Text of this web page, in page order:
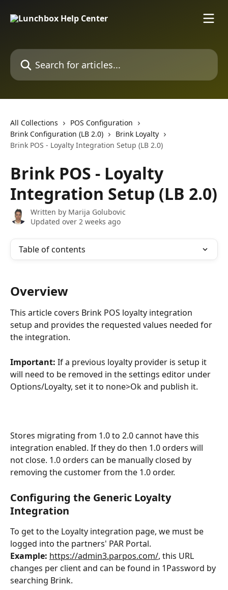
Search for articles...
All Collections
POS Configuration
Brink Configuration (LB 2.0)
Brink Loyalty
Brink POS - Loyalty Integration Setup (LB 2.0)
Brink POS - Loyalty
Integration Setup (LB 2.0)
Written by Marija Golubovic
Updated over 2 weeks ago
Table of contents
Overview
This article covers Brink POS loyalty integration
setup and provides the requested values needed for
the integration.
Important: If a previous loyalty provider is setup it
will need to be removed in the settings editor under
Options/Loyalty, set it to none>Ok and publish it.
Stores migrating from 1.0 to 2.0 cannot have this
integration enabled. If they do then 1.0 orders will
not close. 1.0 orders can be manually closed by
removing the customer from the 1.0 order.
Configuring the Generic Loyalty
Integration
To get to the Loyalty integration page, we must be
logged into the partners' PAR Portal.
Example: https://admin3.parpos.com/, this URL
changes per client and can be found in 1Password by
searching Brink.